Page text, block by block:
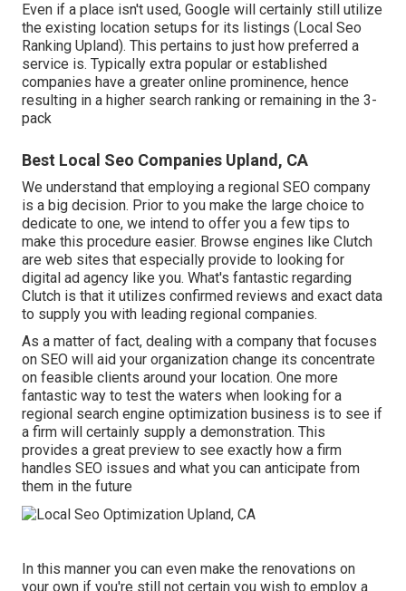
Even if a place isn't used, Google will certainly still utilize
the existing location setups for its listings (Local Seo
Ranking Upland). This pertains to just how preferred a
service is. Typically extra popular or established
companies have a greater online prominence, hence
resulting in a higher search ranking or remaining in the 3-
pack
Best Local Seo Companies Upland, CA
We understand that employing a regional SEO company
is a big decision. Prior to you make the large choice to
dedicate to one, we intend to offer you a few tips to
make this procedure easier. Browse engines like Clutch
are web sites that especially provide to looking for
digital ad agency like you. What's fantastic regarding
Clutch is that it utilizes confirmed reviews and exact data
to supply you with leading regional companies.
As a matter of fact, dealing with a company that focuses
on SEO will aid your organization change its concentrate
on feasible clients around your location. One more
fantastic way to test the waters when looking for a
regional search engine optimization business is to see if
a firm will certainly supply a demonstration. This
provides a great preview to see exactly how a firm
handles SEO issues and what you can anticipate from
them in the future
In this manner you can even make the renovations on
your own if you're still not certain you wish to employ a